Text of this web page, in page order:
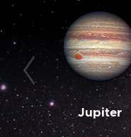
Jupiter